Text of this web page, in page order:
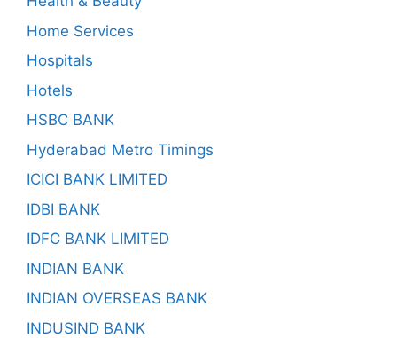
Home Services
Hospitals
Hotels
HSBC BANK
Hyderabad Metro Timings
ICICI BANK LIMITED
IDBI BANK
IDFC BANK LIMITED
INDIAN BANK
INDIAN OVERSEAS BANK
INDUSIND BANK